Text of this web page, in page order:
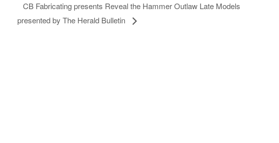
CB Fabricating presents Reveal the Hammer Outlaw Late Models
presented by The Herald Bulletin